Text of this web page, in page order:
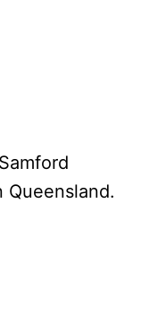
Queensland.